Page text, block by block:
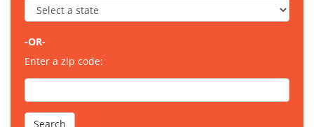
-OR-
Enter a zip code: